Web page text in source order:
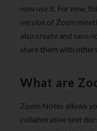
now use it. For now,
version of Zoom
also create and save
share them with
What are
Zoom Notes allows
collaborative text